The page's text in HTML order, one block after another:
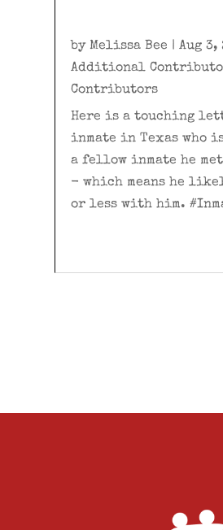
byMelissa Bee |Aug 3,
Additional
Contributors
Here is a touching
inmate in Texas who
a fellow inmate he
- which means he
or less with him.